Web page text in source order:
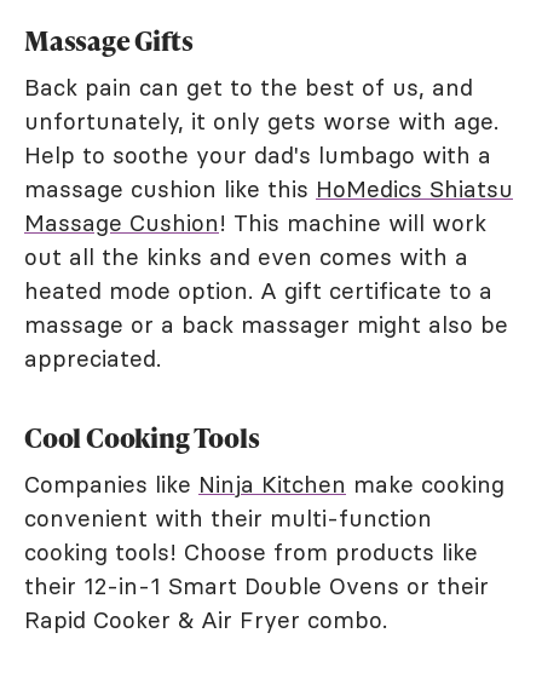
Massage Gifts
Back pain can get to the best of us, and
unfortunately, it only gets worse with age.
Help to soothe your dad's lumbago with a
massage cushion like this HoMedics Shiatsu
Massage Cushion! This machine will work
out all the kinks and even comes with a
heated mode option. A gift certificate to a
massage or a back massager might also be
appreciated.
Cool Cooking Tools
Companies like Ninja Kitchen make cooking
convenient with their multi-function
cooking tools! Choose from products like
their 12-in-1 Smart Double Ovens or their
Rapid Cooker & Air Fryer combo.